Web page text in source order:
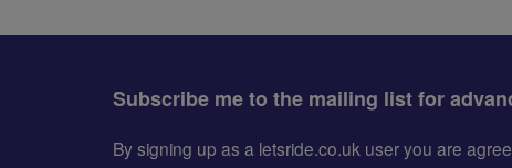
Subscribe me to the mailing list for
By signing up as a letsride.co.uk user you are